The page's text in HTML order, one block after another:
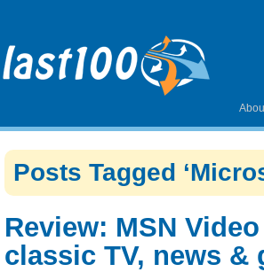
Posts Tagged
Review: MSN
classic TV, news &